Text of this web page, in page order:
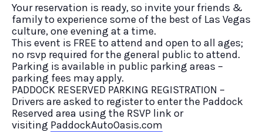
Your reservation is ready, so invite your friends &
family to experience some of the best of Las Vegas
culture, one evening at a time.
This event is FREE to attend and open to all ages;
no rsvp required for the general public to attend.
Parking is available in public parking areas –
parking fees may apply.
PADDOCK RESERVED PARKING REGISTRATION –
Drivers are asked to register to enter the Paddock
Reserved area using the RSVP link or
visiting PaddockAutoOasis.com